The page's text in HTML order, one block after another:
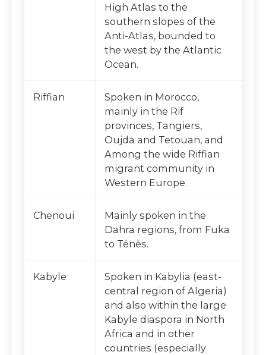
High Atlas to the
southern slopes of the
Anti-Atlas, bounded to
the west by the Atlantic
Ocean.
Riffian
Spoken in Morocco,
mainly in the Rif
provinces, Tangiers,
Oujda and Tetouan, and
Among the wide Riffian
migrant community in
Western Europe.
Chenoui
Mainly spoken in the
Dahra regions, from Fuka
to Ténès.
Kabyle
Spoken in Kabylia (east-
central region of Algeria)
and also within the large
Kabyle diaspora in North
Africa and in other
countries (especially